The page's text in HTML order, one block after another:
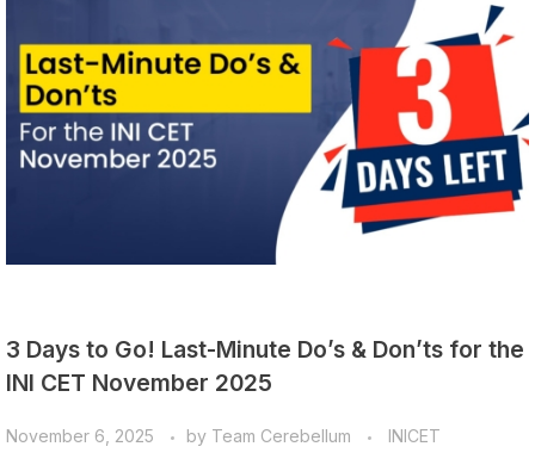
3 Days to Go! Last-Minute Do’s & Don’ts for the
INI CET November 2025
November 6, 2025 by Team Cerebellum INICET